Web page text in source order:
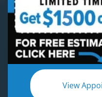
View
Sun City
Contractor
Modern Bathroom
Backed by
No fast-talking reps.
proven